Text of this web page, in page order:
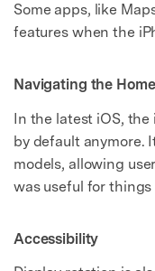
Some apps, like
features when the
Navigating the
In the latest iOS,
by default anymore.
models, allowing
was useful for
Accessibility